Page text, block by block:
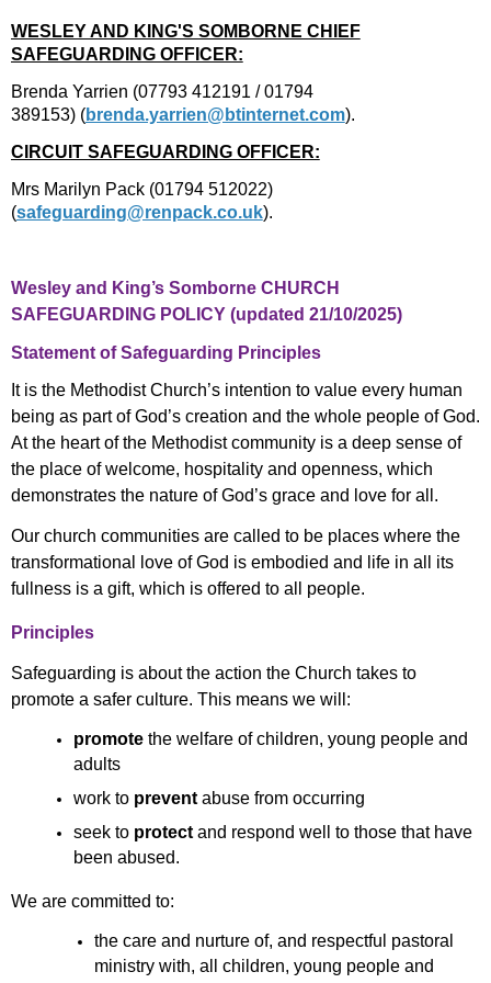
WESLEY AND KING'S SOMBORNE CHIEF
SAFEGUARDING OFFICER:
Brenda Yarrien (07793 412191 / 01794
389153) (brenda.yarrien@btinternet.com).
CIRCUIT SAFEGUARDING OFFICER:
Mrs Marilyn Pack (01794 512022)
(safeguarding@renpack.co.uk).
Wesley and King’s Somborne CHURCH
SAFEGUARDING POLICY (updated 21/10/2025)
Statement of Safeguarding Principles
It is the Methodist Church’s intention to value every human
being as part of God’s creation and the whole people of God.
At the heart of the Methodist community is a deep sense of
the place of welcome, hospitality and openness, which
demonstrates the nature of God’s grace and love for all.
Our church communities are called to be places where the
transformational love of God is embodied and life in all its
fullness is a gift, which is offered to all people.
Principles
Safeguarding is about the action the Church takes to
promote a safer culture. This means we will:
promotethe welfare of children, young people and
adults
work to preventabuse from occurring
seek to protectand respond well to those that have
been abused.
We are committed to:
the care and nurture of, and respectful pastoral
ministry with, all children, young people and